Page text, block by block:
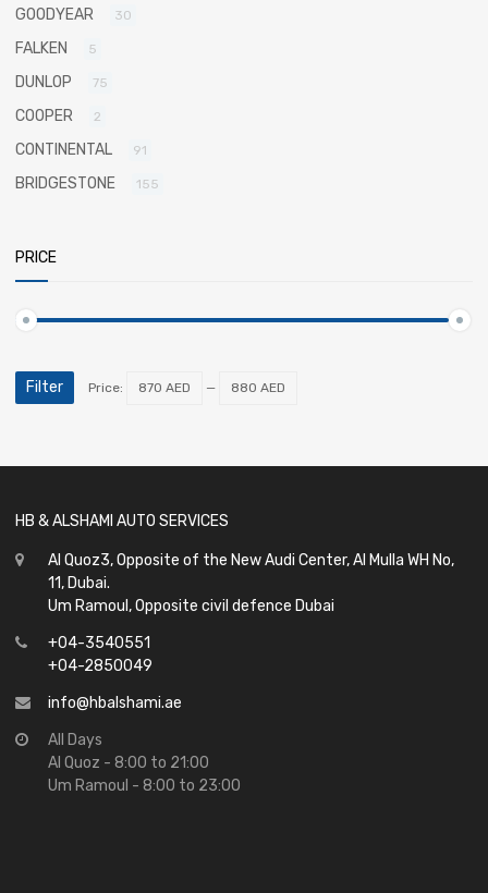
GOODYEAR 30
FALKEN 5
DUNLOP 75
COOPER 2
CONTINENTAL 91
BRIDGESTONE 155
PRICE
Filter Price: 870 AED — 880 AED
HB & ALSHAMI AUTO SERVICES
Al Quoz3, Opposite of the New Audi Center, Al Mulla WH No,
11, Dubai.
Um Ramoul, Opposite civil defence Dubai
+04-3540551
+04-2850049
info@hbalshami.ae
All Days
Al Quoz - 8:00 to 21:00
Um Ramoul - 8:00 to 23:00